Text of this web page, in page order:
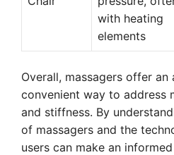
with heating
elements
Overall, massagers offer
convenient way to address
and stiffness. By
of massagers and the
users can make an